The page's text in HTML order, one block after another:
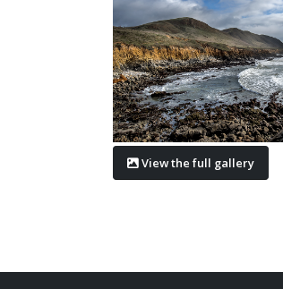
View the full gallery